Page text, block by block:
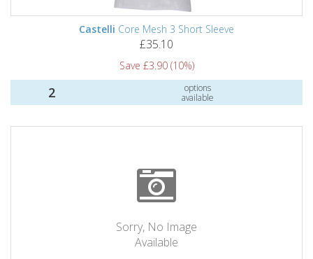
Castelli Core Mesh 3 Short Sleeve
£35.10
Save £3.90 (10%)
2
options
available
Sorry, No Image
Available